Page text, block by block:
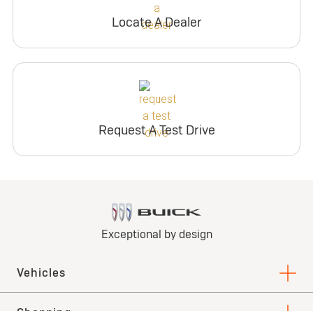
Locate A Dealer
Request A Test Drive